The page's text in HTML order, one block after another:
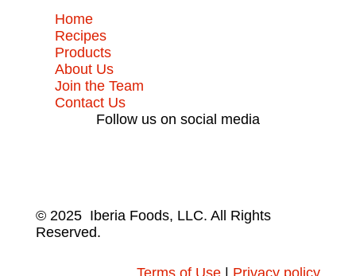
Home
Recipes
Products
About Us
Join the Team
Contact Us
Follow us on social media
© 2025 Iberia Foods, LLC. All Rights
Reserved.
Terms of Use | Privacy policy